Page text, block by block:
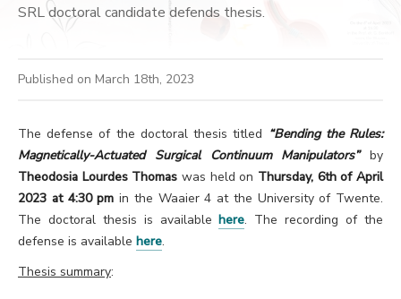
SRL doctoral candidate defends thesis.
Published on March 18th, 2023
The defense of the doctoral thesis titled “Bending the Rules:
Magnetically-Actuated Surgical Continuum Manipulators”by
Theodosia Lourdes Thomas was held on Thursday, 6th of April
2023 at 4:30 pm in the Waaier 4 at the University of Twente.
The doctoral thesis is availablehere. The recording of the
defense is available here.
Thesis summary: